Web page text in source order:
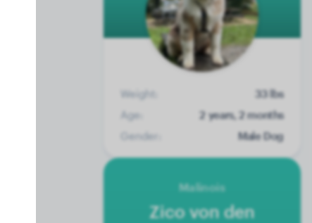
Weight:
33 lbs
Age:
2 years, 2 months
Gender:
Male Dog
Malinois
Zico von den